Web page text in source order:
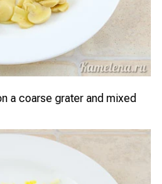
a coarse grater and mixed